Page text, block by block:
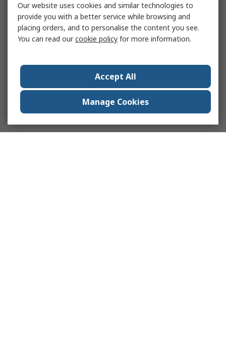
Our website uses cookies and similar technologies to
provide you with a better service while browsing and
placing orders, and to personalise the content you see.
You can read ourcookie policy for more information.
Accept All
Manage Cookies